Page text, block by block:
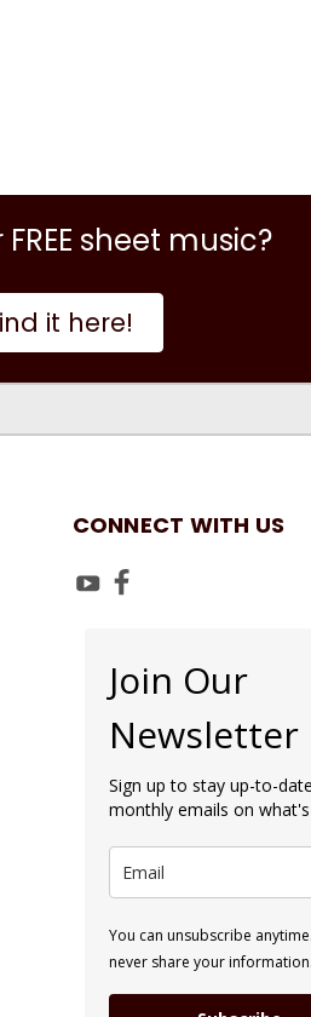
sheet music?
it here!
CONNECT WITH US
Join Our
Newsletter
Sign up to stay up-to-
monthly emails on
You can unsubscribe
never share your information.